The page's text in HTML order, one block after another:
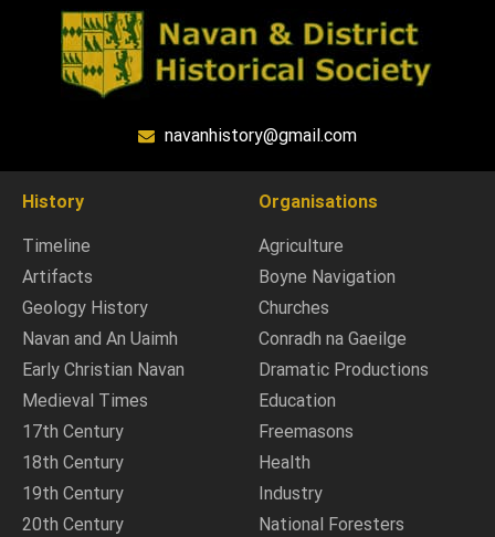
navanhistory@gmail.com
History
Timeline
Artifacts
Geology History
Navan and An Uaimh
Early Christian Navan
Medieval Times
17th Century
18th Century
19th Century
20th Century
Organisations
Agriculture
Boyne Navigation
Churches
Conradh na Gaeilge
Dramatic Productions
Education
Freemasons
Health
Industry
National Foresters